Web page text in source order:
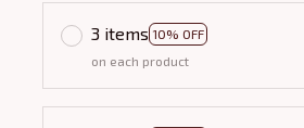
3 items 10% OFF
on each product